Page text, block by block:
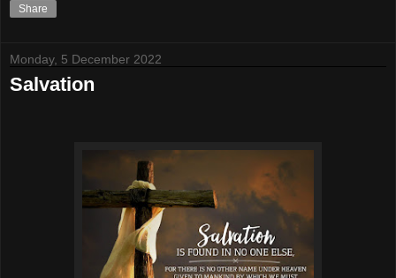
Share
Monday, 5 December 2022
Salvation